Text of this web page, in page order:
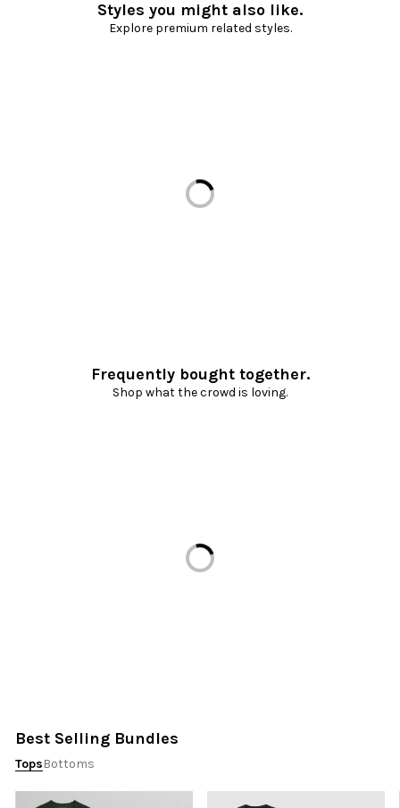
Styles you might also like.
Explore premium related styles.
Loading...
Frequently bought together.
Shop what the crowd is loving.
Loading...
Best Selling Bundles
TopsBottoms